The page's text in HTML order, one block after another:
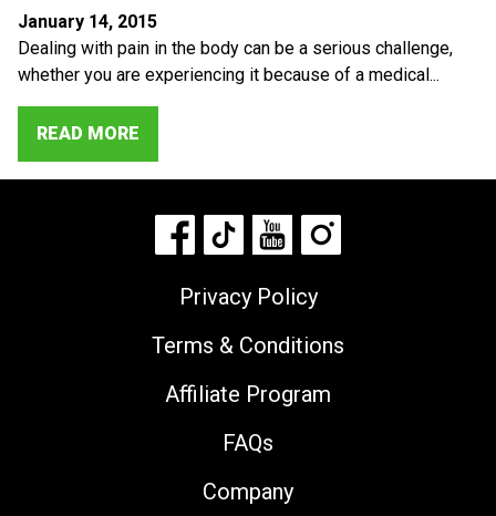
January 14, 2015
Dealing with pain in the body can be a serious challenge,
whether you are experiencing it because of a medical...
READ MORE
Privacy Policy
Terms & Conditions
Affiliate Program
FAQs
Company